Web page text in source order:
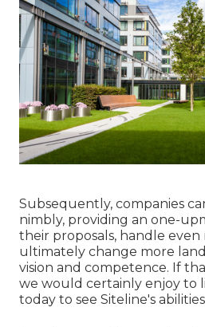
Subsequently, companies
nimbly, providing an one-
their proposals, handle even
ultimately change more
vision and competence. If
we would certainly enjoy to
today to see Siteline's